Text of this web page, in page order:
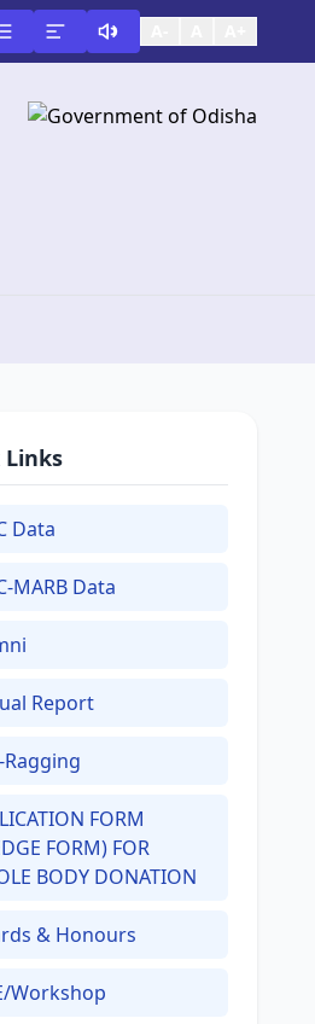
Links
Data
MARB Data
Report
FORM
FORM) FOR
BODY DONATION
& Honours
Workshop